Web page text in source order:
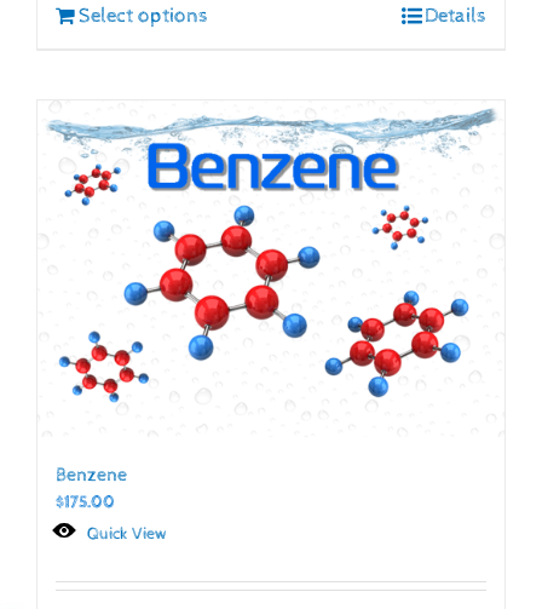
Select options Details
Benzene
$175.00
Quick View